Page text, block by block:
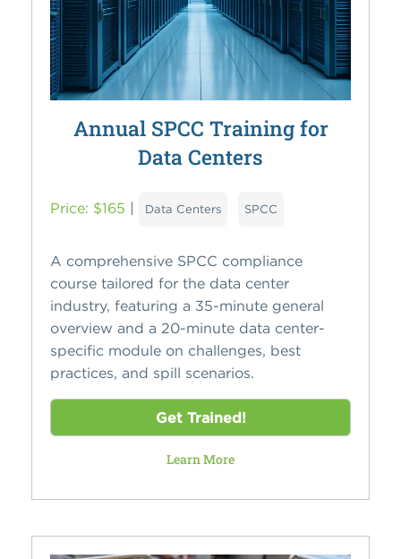
Annual SPCC Training for
Data Centers
Price: $165 | Data Centers SPCC
A comprehensive SPCC compliance
course tailored for the data center
industry, featuring a 35-minute general
overview and a 20-minute data center-
specific module on challenges, best
practices, and spill scenarios.
Get Trained!
Learn More